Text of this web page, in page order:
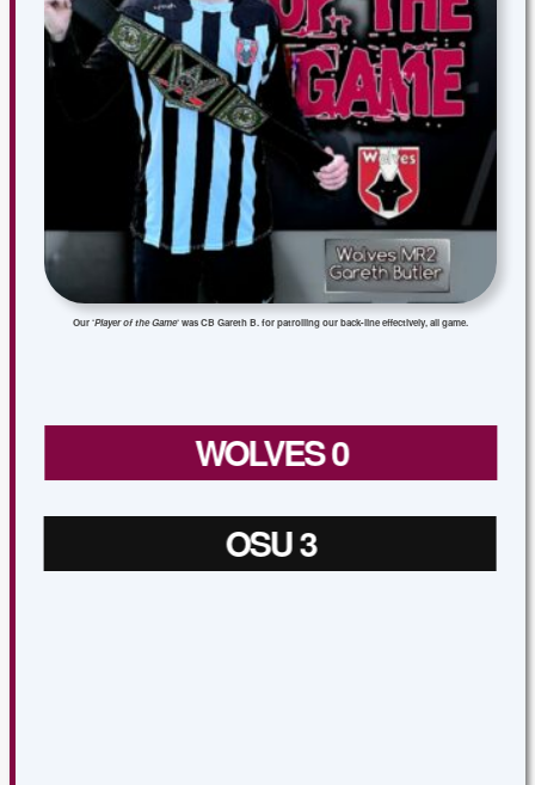
Our ‘Player of the Game‘ was CB Gareth B. for patrolling our back-line effectively, all game.
WOLVES 0
OSU 3